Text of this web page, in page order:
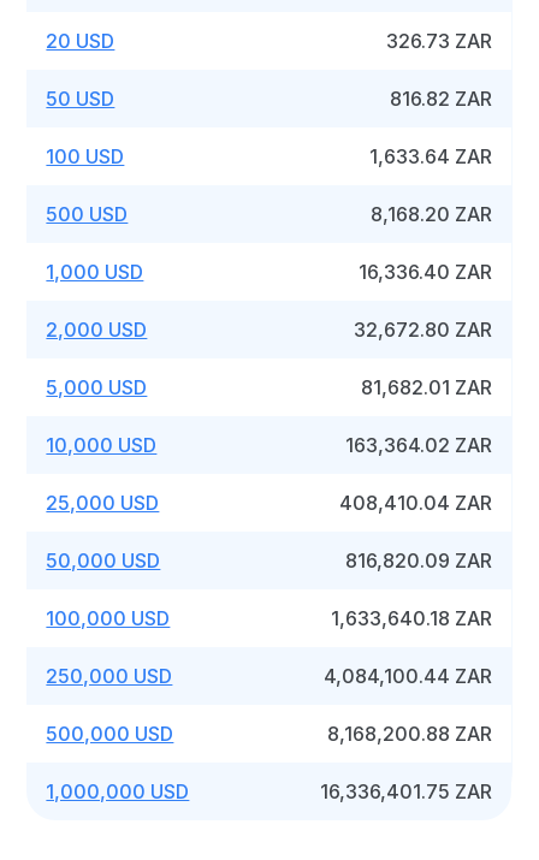
20 USD 326.73 ZAR
50 USD 816.82 ZAR
100 USD 1,633.64 ZAR
500 USD 8,168.20 ZAR
1,000 USD 16,336.40 ZAR
2,000 USD 32,672.80 ZAR
5,000 USD 81,682.01 ZAR
10,000 USD 163,364.02 ZAR
25,000 USD 408,410.04 ZAR
50,000 USD 816,820.09 ZAR
100,000 USD 1,633,640.18 ZAR
250,000 USD 4,084,100.44 ZAR
500,000 USD 8,168,200.88 ZAR
1,000,000 USD 16,336,401.75 ZAR